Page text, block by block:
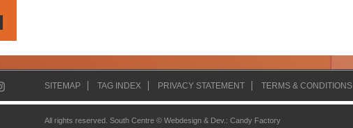
SITEMAP TAG INDEX PRIVACY STATEMENT TERMS & CONDITIONS
All rights reserved. South Centre © Webdesign & Dev. : Candy Factory